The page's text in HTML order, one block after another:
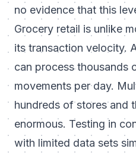
no evidence that this
Grocery retail is unlike
its transaction velocity.
can process thousands
movements per day.
hundreds of stores and
enormous. Testing in
with limited data sets